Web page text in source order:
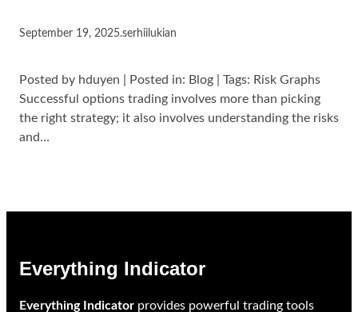
September 19, 2025.serhiilukian
Posted by hduyen | Posted in: Blog | Tags: Risk Graphs
Successful options trading involves more than picking
the right strategy; it also involves understanding the risks
and…
Everything Indicator
Everything Indicator provides powerful trading tools